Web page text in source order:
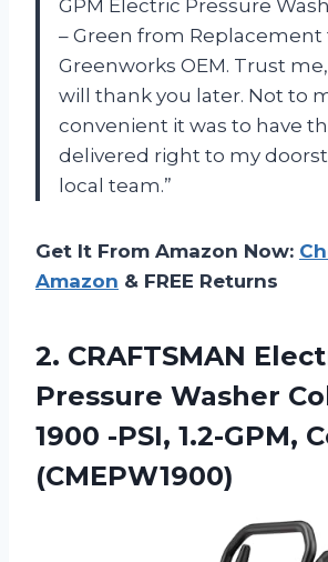
GPM Electric Pressure
– Green from Replacement
Greenworks OEM. Trust
will thank you later. Not to
convenient it was to have
delivered right to my
local team.”
Get It From Amazon Now:
Amazon & FREE Returns
2. CRAFTSMAN
Pressure Washer
1900 -PSI, 1.2-GPM,
(CMEPW1900)